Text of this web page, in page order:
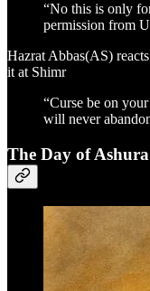
“No this is only
permission from
Hazrat Abbas(AS)
it at Shimr
“Curse be on
will never
The Day of Ashura